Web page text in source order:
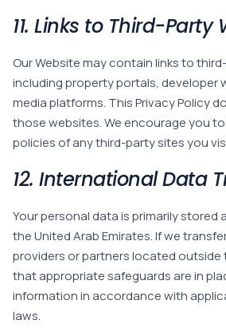
11. Links to Third-Party
Our Website may contain links to
including property portals, developer
media platforms. This Privacy Policy
those websites. We encourage you
policies of any third-party sites you
12. International Data
Your personal data is primarily stored
the United Arab Emirates. If we
providers or partners located outside
that appropriate safeguards are in
information in accordance with
laws.